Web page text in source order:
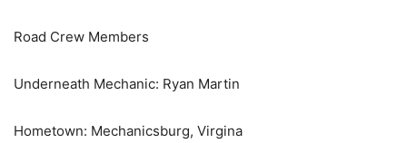
Road Crew Members
Underneath Mechanic: Ryan Martin
Hometown: Mechanicsburg, Virgina